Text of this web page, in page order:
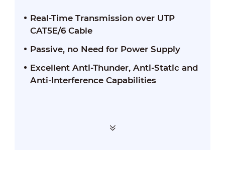
Real-Time Transmission over UTP
CAT5E/6 Cable
Passive, no Need for Power Supply
Excellent Anti-Thunder, Anti-Static and
Anti-Interference Capabilities